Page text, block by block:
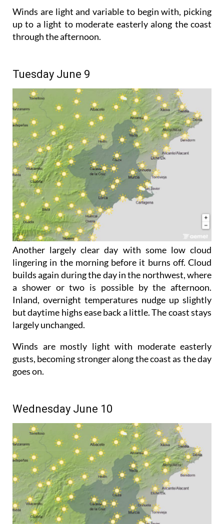
Winds are light and variable to begin with, picking
up to a light to moderate easterly along the coast
through the afternoon.
Tuesday June 9
Another largely clear day with some low cloud
lingering in the morning before it burns off. Cloud
builds again during the day in the northwest, where
a shower or two is possible by the afternoon.
Inland, overnight temperatures nudge up slightly
but daytime highs ease back a little. The coast stays
largely unchanged.
Winds are mostly light with moderate easterly
gusts, becoming stronger along the coast as the day
goes on.
Wednesday June 10